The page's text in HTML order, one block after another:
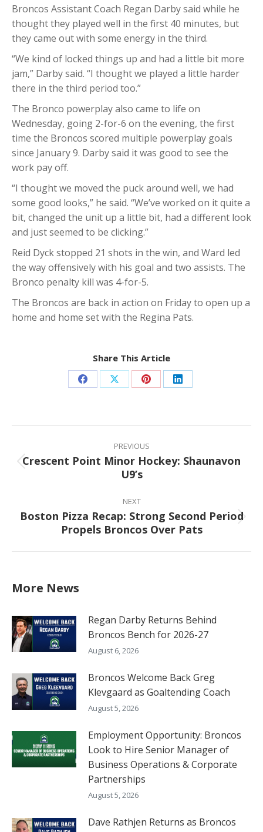
Broncos Assistant Coach Regan Darby said while he
thought they played well in the first 40 minutes, but
they came out with some energy in the third.
“We kind of locked things up and had a little bit more
jam,” Darby said. “I thought we played a little harder
there in the third period too.”
The Bronco powerplay also came to life on
Wednesday, going 2-for-6 on the evening, the first
time the Broncos scored multiple powerplay goals
since January 9. Darby said it was good to see the
work pay off.
“I thought we moved the puck around well, we had
some good looks,” he said. “We’ve worked on it quite a
bit, changed the unit up a little bit, had a different look
and just seemed to be clicking.”
Reid Dyck stopped 21 shots in the win, and Ward led
the way offensively with his goal and two assists. The
Bronco penalty kill was 4-for-5.
The Broncos are back in action on Friday to open up a
home and home set with the Regina Pats.
Share This Article
Share
Facebook
Share
X
Share
Pinterest
Share
LinkedIn
navigation
PREVIOUS
Previous
post:
Crescent Point Minor Hockey: Shaunavon
U9’s
NEXT
Next
post:
Boston Pizza Recap: Strong Second Period
Propels Broncos Over Pats
More News
Regan Darby Returns Behind
Broncos Bench for 2026-27
August 6, 2026
Broncos Welcome Back Greg
Klevgaard as Goaltending Coach
August 5, 2026
Employment Opportunity: Broncos
Look to Hire Senior Manager of
Business Operations & Corporate
Partnerships
August 5, 2026
Dave Rathjen Returns as Broncos